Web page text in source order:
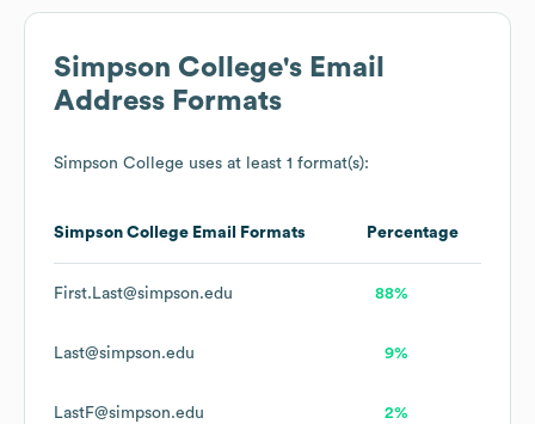
Simpson College's Email
Address Formats
Simpson College uses at least 1 format(s):
Simpson College Email Formats Percentage
First.Last@simpson.edu 88%
Last@simpson.edu 9%
LastF@simpson.edu 2%